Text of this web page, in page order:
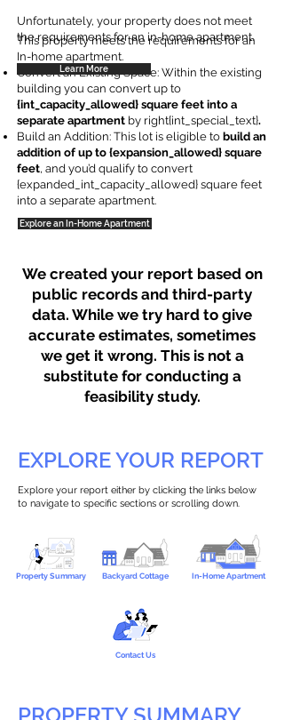
This property meets the requirements for an
In-home apartment.
Convert an Existing Space: Within the existing
building you can convert up to
{int_capacity_allowed} square feet into a
separate apartment by right{int_special_text}.
Build an Addition: This lot is eligible to build an
addition of up to {expansion_allowed} square
feet, and you’d qualify to convert
{expanded_int_capacity_allowed} square feet
into a separate apartment.
Explore an In-Home Apartment
Unfortunately, your property does not meet
the requirements for an in-home apartment.
Learn More
We created your report based on
public records and third-party
data. While we try hard to give
accurate estimates, sometimes
we get it wrong. This is not a
substitute for conducting a
feasibility study.
EXPLORE YOUR REPORT
Explore your report either by clicking the links below
to navigate to specific sections or scrolling down.
Property Summary Backyard Cottage In-Home Apartment
Contact Us